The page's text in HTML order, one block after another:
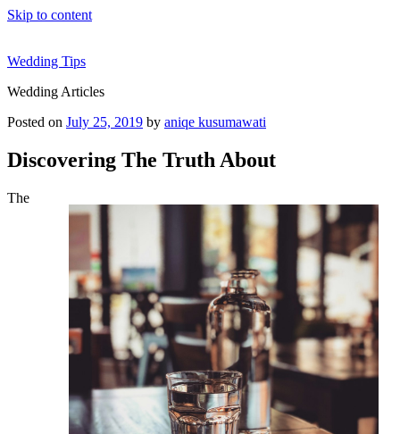
Skip to content
Wedding Tips
Wedding Articles
Posted on July 25, 2019 by aniqe kusumawati
Discovering The Truth About
The